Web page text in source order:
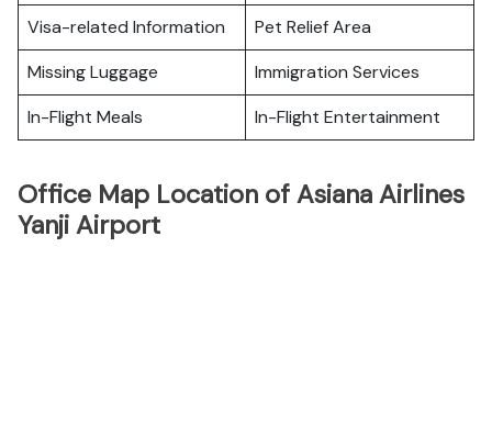
Visa-related Information
Pet Relief Area
Missing Luggage
Immigration Services
In-Flight Meals
In-Flight Entertainment
Office Map Location of Asiana Airlines
Yanji Airport